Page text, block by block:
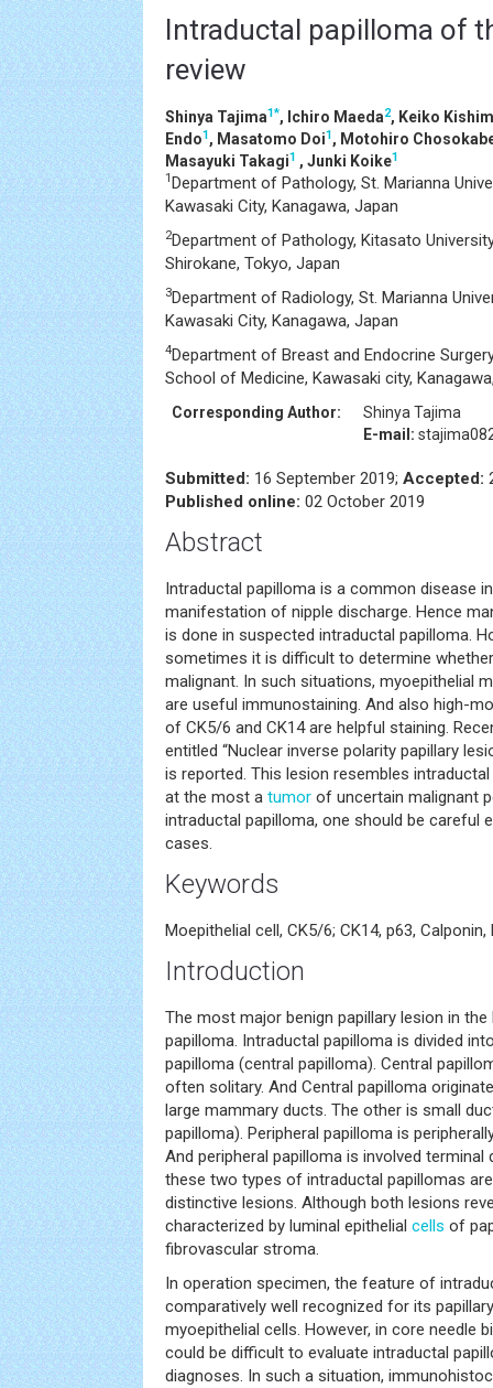
Intraductal papilloma of
review
Shinya Tajima1*, Ichiro Maeda2, Keiko
Endo1, Masatomo Doi1, Motohiro
Masayuki Takagi1 , Junki Koike1
1 Department of Pathology, St. Marianna
Kawasaki City, Kanagawa, Japan
2Department of Pathology, Kitasato
Shirokane, Tokyo, Japan
3Department of Radiology, St. Marianna
Kawasaki City, Kanagawa, Japan
4Department of Breast and Endocrine
School of Medicine, Kawasaki city,
Corresponding Author:
Shinya Tajima
E-mail:
Submitted: 16 September 2019; Accepted:
Published online: 02 October 2019
Abstract
Intraductal papilloma is a common disease
manifestation of nipple discharge. Hence
is done in suspected intraductal papilloma.
sometimes it is difficult to determine
malignant. In such situations, myoepithelial
are useful immunostaining. And also high-
of CK5/6 and CK14 are helpful staining.
entitled “Nuclear inverse polarity papillary
is reported. This lesion resembles
at the most a tumor of uncertain malignant
intraductal papilloma, one should be careful
cases.
Keywords
Moepithelial cell, CK5/6; CK14, p63, Calponin,
Introduction
The most major benign papillary lesion in
papilloma. Intraductal papilloma is divided
papilloma (central papilloma). Central
often solitary. And Central papilloma
large mammary ducts. The other is small
papilloma). Peripheral papilloma is
And peripheral papilloma is involved terminal
these two types of intraductal papillomas
distinctive lesions. Although both lesions
characterized by luminal epithelial cells of
fibrovascular stroma.
In operation specimen, the feature of
comparatively well recognized for its
myoepithelial cells. However, in core needle
could be difficult to evaluate intraductal
diagnoses. In such a situation,